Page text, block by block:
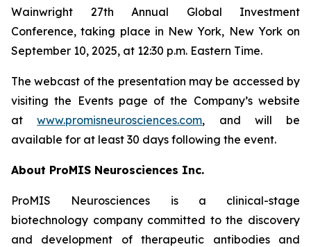
Wainwright 27th Annual Global Investment
Conference, taking place in New York, New York on
September 10, 2025, at 12:30 p.m. Eastern Time.
The webcast of the presentation may be accessed by
visiting the Events page of the Company’s website
atwww.promisneurosciences.com, and will be
available for at least 30 days following the event.
About ProMIS Neurosciences Inc.
ProMIS Neurosciences is a clinical-stage
biotechnology company committed to the discovery
and development of therapeutic antibodies and